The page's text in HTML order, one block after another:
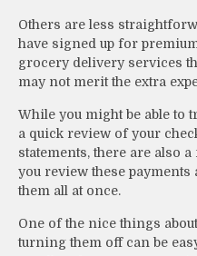
Others are less
have signed up for
grocery delivery services
may not merit the extra
While you might be able to
a quick review of your
statements, there are also
you review these payments
them all at once.
One of the nice things
turning them off can be